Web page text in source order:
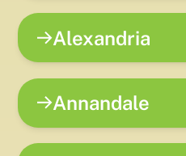
Alexandria
Annandale